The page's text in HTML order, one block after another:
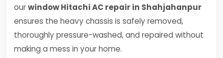
ourwindow Hitachi AC repair in Shahjahanpur
ensures the heavy chassis is safely removed,
thoroughly pressure-washed, and repaired without
making a mess in your home.